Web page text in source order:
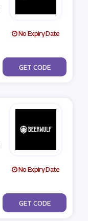
No Expiry Date
***ERWULF5
GET CODE
No Expiry Date
***AUG15
GET CODE